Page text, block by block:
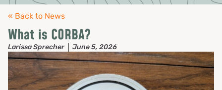
« Back to News
What is CORBA?
Larissa Sprecher June 5, 2026